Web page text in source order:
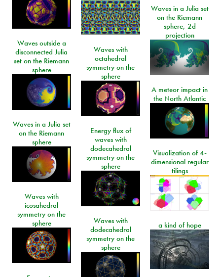
Waves in a Julia set
on the Riemann
sphere, 2d
projection
Waves outside a
disconnected Julia
set on the Riemann
sphere
Waves with
octahedral
symmetry on the
sphere
A meteor impact in
the North Atlantic
Waves in a Julia set
on the Riemann
sphere
Energy flux of
waves with
dodecahedral
symmetry on the
sphere
Visualization of 4-
dimensional regular
tilings
Waves with
icosahedral
symmetry on the
sphere
Waves with
dodecahedral
symmetry on the
sphere
a kind of hope